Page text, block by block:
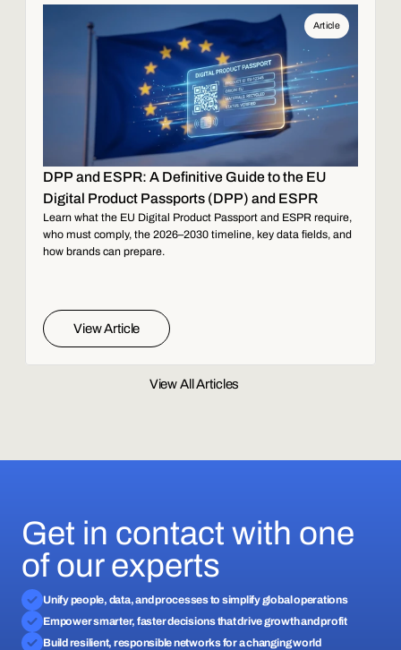
Article
DPP and ESPR: A Definitive Guide to the EU
Digital Product Passports (DPP) and ESPR
Learn what the EU Digital Product Passport and ESPR require,
who must comply, the 2026–2030 timeline, key data fields, and
how brands can prepare.
View Article
View All Articles
Get in contact with one
of our experts
Unify people, data, and processes to simplify global operations
Empower smarter, faster decisions that drive growth and profit
Build resilient, responsible networks for a changing world